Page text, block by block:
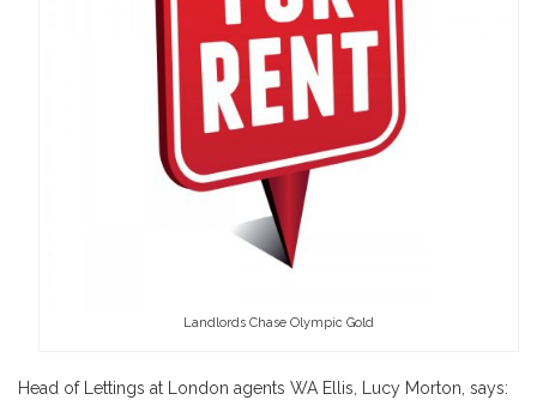
Landlords Chase Olympic Gold
Head of Lettings at London agents WA Ellis, Lucy Morton, says: